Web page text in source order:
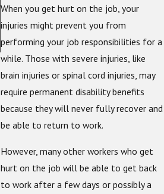
When you get hurt on the job, your
injuries might prevent you from
performing your job responsibilities for a
while. Those with severe injuries, like
brain injuries or spinal cord injuries, may
require permanent disability benefits
because they will never fully recover and
be able to return to work.
However, many other workers who get
hurt on the job will be able to get back
to work after a few days or possibly a
Workplace Burn
Injuries: Your Rights
as an Employee
Reasons
Pain and
Journal Is
For Injured